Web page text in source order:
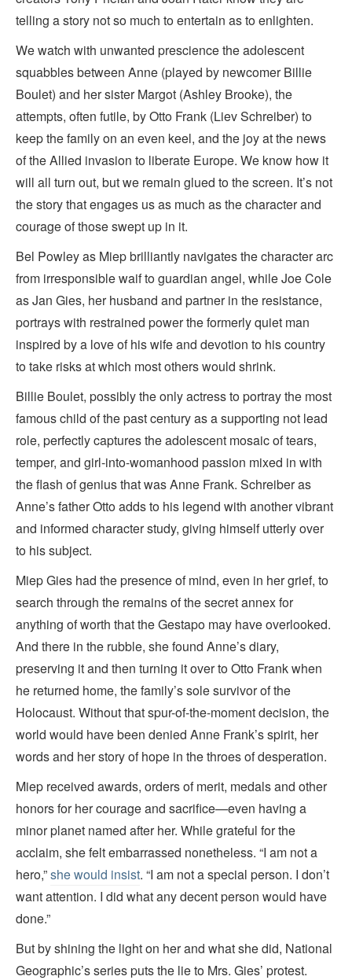
telling a story not so much to entertain as to enlighten.
We watch with unwanted prescience the adolescent
squabbles between Anne (played by newcomer Billie
Boulet) and her sister Margot (Ashley Brooke), the
attempts, often futile, by Otto Frank (Liev Schreiber) to
keep the family on an even keel, and the joy at the news
of the Allied invasion to liberate Europe. We know how it
will all turn out, but we remain glued to the screen. It’s not
the story that engages us as much as the character and
courage of those swept up in it.
Bel Powley as Miep brilliantly navigates the character arc
from irresponsible waif to guardian angel, while Joe Cole
as Jan Gies, her husband and partner in the resistance,
portrays with restrained power the formerly quiet man
inspired by a love of his wife and devotion to his country
to take risks at which most others would shrink.
Billie Boulet, possibly the only actress to portray the most
famous child of the past century as a supporting not lead
role, perfectly captures the adolescent mosaic of tears,
temper, and girl-into-womanhood passion mixed in with
the flash of genius that was Anne Frank. Schreiber as
Anne’s father Otto adds to his legend with another vibrant
and informed character study, giving himself utterly over
to his subject.
Miep Gies had the presence of mind, even in her grief, to
search through the remains of the secret annex for
anything of worth that the Gestapo may have overlooked.
And there in the rubble, she found Anne’s diary,
preserving it and then turning it over to Otto Frank when
he returned home, the family’s sole survivor of the
Holocaust. Without that spur-of-the-moment decision, the
world would have been denied Anne Frank’s spirit, her
words and her story of hope in the throes of desperation.
Miep received awards, orders of merit, medals and other
honors for her courage and sacrifice—even having a
minor planet named after her. While grateful for the
acclaim, she felt embarrassed nonetheless. “I am not a
hero,”she would insist. “I am not a special person. I don’t
want attention. I did what any decent person would have
done.”
But by shining the light on her and what she did, National
Geographic’s seriesputs the lie to Mrs. Gies’ protest.